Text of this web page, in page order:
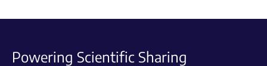
Powering Scientific Sharing